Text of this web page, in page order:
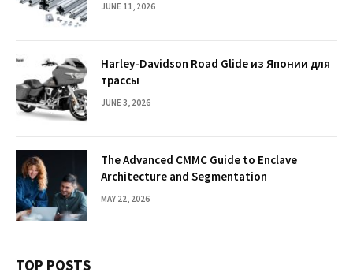
JUNE 11, 2026
Harley-Davidson Road Glide из Японии для
трассы
JUNE 3, 2026
The Advanced CMMC Guide to Enclave
Architecture and Segmentation
MAY 22, 2026
TOP POSTS